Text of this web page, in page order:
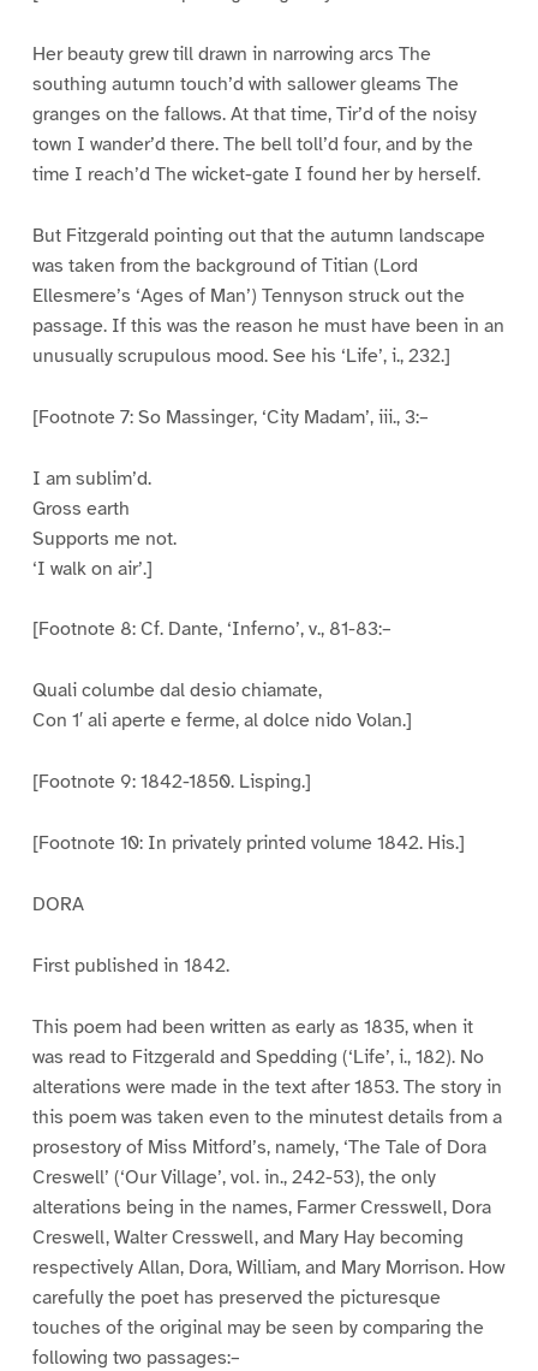
Her beauty grew till drawn in narrowing arcs The
southing autumn touch’d with sallower gleams The
granges on the fallows. At that time, Tir’d of the noisy
town I wander’d there. The bell toll’d four, and by the
time I reach’d The wicket-gate I found her by herself.
But Fitzgerald pointing out that the autumn landscape
was taken from the background of Titian (Lord
Ellesmere’s ‘Ages of Man’) Tennyson struck out the
passage. If this was the reason he must have been in an
unusually scrupulous mood. See his ‘Life’, i., 232.]
[Footnote 7: So Massinger, ‘City Madam’, iii., 3:–
I am sublim’d.
Gross earth
Supports me not.
‘I walk on air’.]
[Footnote 8: Cf. Dante, ‘Inferno’, v., 81-83:–
Quali columbe dal desio chiamate,
Con 1′ ali aperte e ferme, al dolce nido Volan.]
[Footnote 9: 1842-1850. Lisping.]
[Footnote 10: In privately printed volume 1842. His.]
DORA
First published in 1842.
This poem had been written as early as 1835, when it
was read to Fitzgerald and Spedding (‘Life’, i., 182). No
alterations were made in the text after 1853. The story in
this poem was taken even to the minutest details from a
prosestory of Miss Mitford’s, namely, ‘The Tale of Dora
Creswell’ (‘Our Village’, vol. in., 242-53), the only
alterations being in the names, Farmer Cresswell, Dora
Creswell, Walter Cresswell, and Mary Hay becoming
respectively Allan, Dora, William, and Mary Morrison. How
carefully the poet has preserved the picturesque
touches of the original may be seen by comparing the
following two passages:–